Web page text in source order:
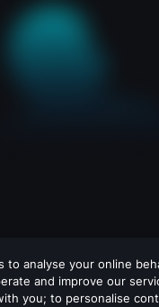
to analyse your online
and improve our
you; to personalise